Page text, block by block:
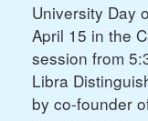
University Day
April 15 in the
session from
Libra
by co-founder